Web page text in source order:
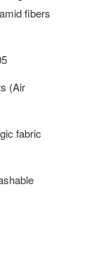
fibers
(Air
fabric